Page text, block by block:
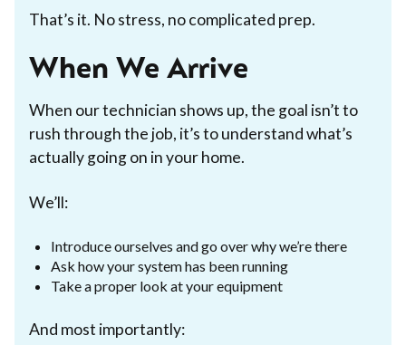
That’s it. No stress, no complicated prep.
When We Arrive
When our technician shows up, the goal isn’t to
rush through the job, it’s to understand what’s
actually going on in your home.
We’ll:
Introduce ourselves and go over why we’re there
Ask how your system has been running
Take a proper look at your equipment
And most importantly: